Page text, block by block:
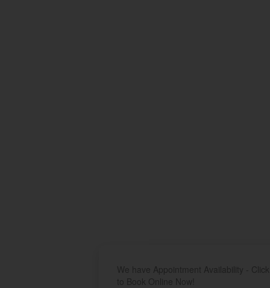
We have Appointment Availability - Click
to Book Online Now!